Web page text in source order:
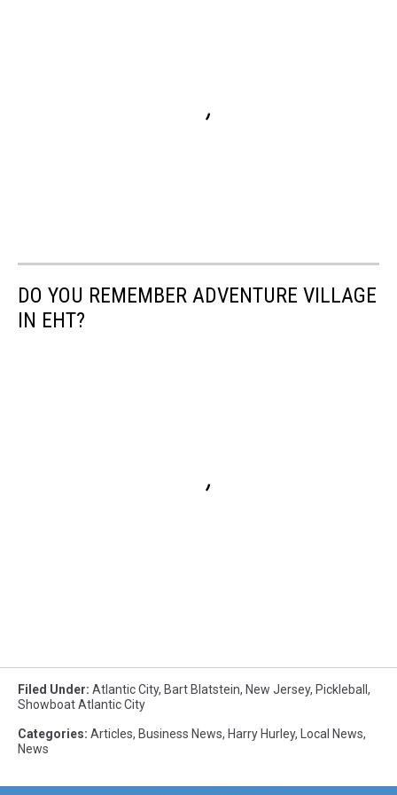
DO YOU REMEMBER ADVENTURE VILLAGE
IN EHT?
Filed Under: Atlantic City, Bart Blatstein, New Jersey, Pickleball ,
Showboat Atlantic City
Categories: Articles, Business News, Harry Hurley, Local News,
News